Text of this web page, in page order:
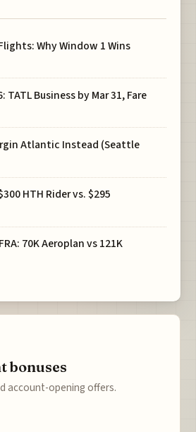
Why Window 1 Wins
TATL Business by Mar 31, Fare
Atlantic Instead (Seattle
HTH Rider vs. $295
70K Aeroplan vs 121K
bonuses
account-opening offers.